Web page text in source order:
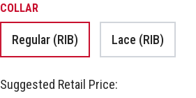
COLLAR
Regular (RIB) Lace (RIB)
Suggested Retail Price: